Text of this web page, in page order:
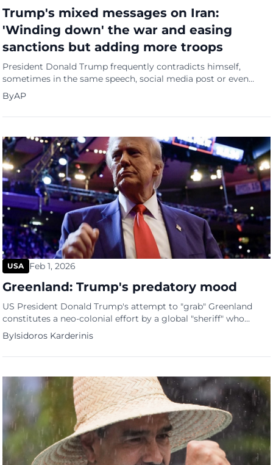
Trump's mixed messages on Iran:
'Winding down' the war and easing
sanctions but adding more troops
President Donald Trump frequently contradicts himself,
sometimes in the same speech, social media post or even
sentence. Within the space of a few hours Friday, he sent a
torrent of mixed signals about the Iran war that raise more
questions about the direction of the conflict and his
ByAP
USA Feb 1, 2026
Greenland: Trump's predatory mood
US President Donald Trump's attempt to "grab" Greenland
constitutes a neo-colonial effort by a global "sheriff" who
clearly does not respect the island's national sovereignty and
fundamental human rig...
ByIsidoros Karderinis